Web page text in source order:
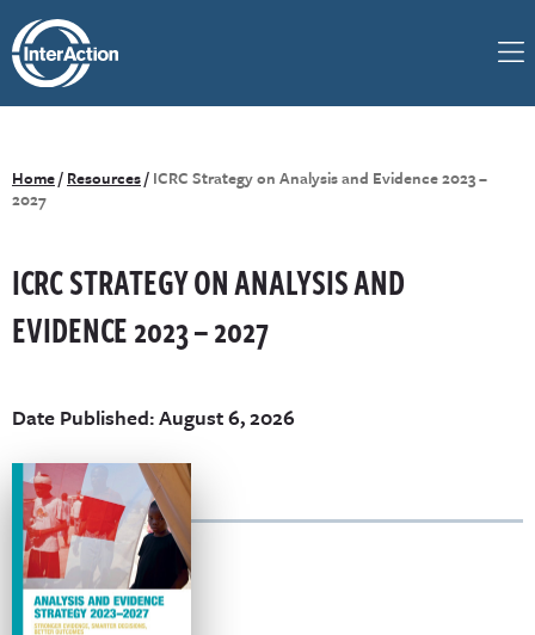
Home/ Resources/ ICRC Strategy on Analysis and Evidence 2023 –
2027
ICRC STRATEGY ON ANALYSIS AND
EVIDENCE 2023 – 2027
Date Published: August 6, 2026